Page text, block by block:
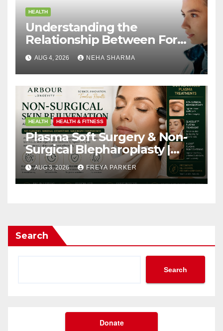
HEALTH
Understanding the
Relationship Between Form
and Function in Rhinoplasty
AUG 4, 2026 NEHA SHARMA
HEALTH HEALTH & FITNESS
Plasma Soft Surgery & Non-
Surgical Blepharoplasty |
Arbour Longevity
AUG 3, 2026 FREYA PARKER
Search
Search